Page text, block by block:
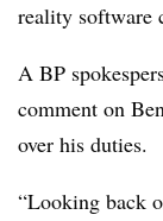
reality software
A BP
comment on
over his duties.
“Looking back